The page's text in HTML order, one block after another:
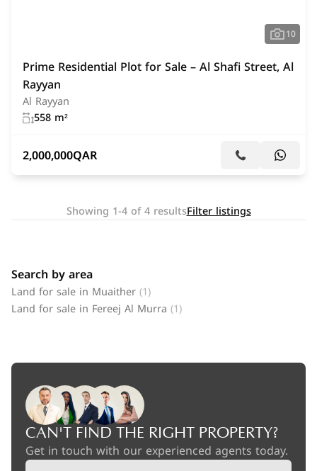
10
Prime Residential Plot for Sale – Al Shafi Street, Al
Rayyan
Al Rayyan
558 m²
2,000,000QAR
Showing 1-4 of 4 resultsFilter listings
Search by area
Land for sale in Muaither(1)
Land for sale in Fereej Al Murra (1)
CAN'T FIND THE RIGHT PROPERTY?
Get in touch with our experienced agents today.